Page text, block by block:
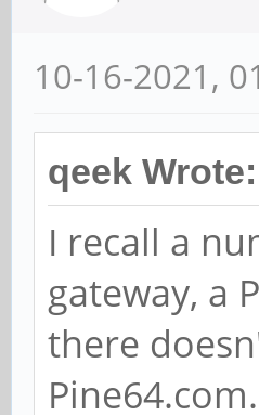
10-16-2021,
qeek Wrote:
I recall a
gateway, a
there
Pine64.com.